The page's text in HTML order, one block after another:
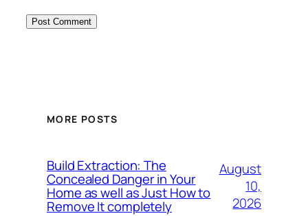
MORE POSTS
Build Extraction: The
Concealed Danger in Your
Home as well as Just How to
Remove It completely
August
10,
2026